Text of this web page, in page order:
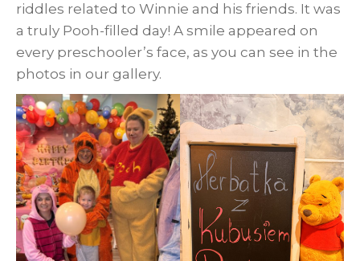
riddles related to Winnie and his friends. It was
a truly Pooh-filled day! A smile appeared on
every preschooler’s face, as you can see in the
photos in our gallery.